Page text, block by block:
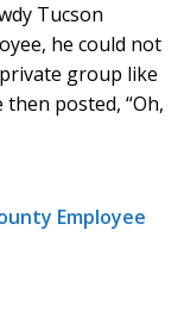
Tucson
he could not
group like
posted, “Oh,
Employee